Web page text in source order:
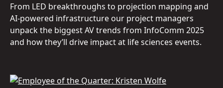
From LED breakthroughs to projection mapping and
AI-powered infrastructure our project managers
unpack the biggest AV trends from InfoComm 2025
and how they’ll drive impact at life sciences events.